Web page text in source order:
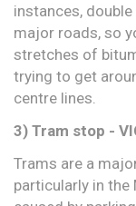
instances,
major roads, so
stretches of
trying to get
centre lines.
3) Tram stop -
Trams are a
particularly in the